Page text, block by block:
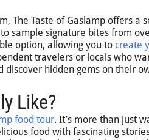
The Taste of Gaslamp offers a
sample signature bites from
option, allowing you to create
travelers or locals who
hidden gems on their
Like?
food tour. It’s more than just
food with fascinating